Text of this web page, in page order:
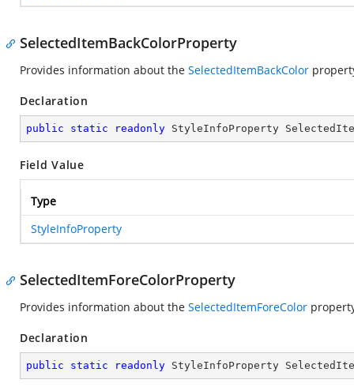
SelectedItemBackColorProperty
Provides information about the SelectedItemBackColor
Declaration
public static readonly StyleInfoProperty
Field Value
Type
StyleInfoProperty
SelectedItemForeColorProperty
Provides information about the SelectedItemForeColor
Declaration
public static readonly StyleInfoProperty